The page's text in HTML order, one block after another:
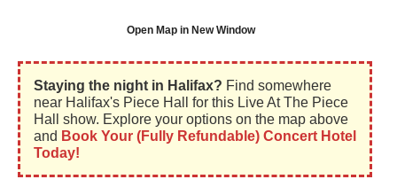
Open Map in New Window
Staying the night in Halifax? Find somewhere
near Halifax's Piece Hall for this Live At The Piece
Hall show. Explore your options on the map above
and Book Your (Fully Refundable) Concert Hotel
Today!